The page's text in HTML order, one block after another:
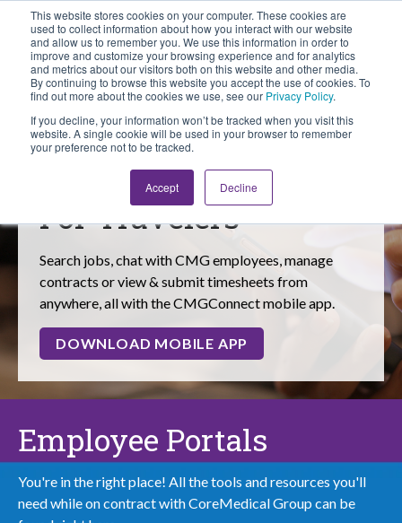
This website stores cookies on your computer. These cookies are
used to collect information about how you interact with our website
and allow us to remember you. We use this information in order to
improve and customize your browsing experience and for analytics
and metrics about our visitors both on this website and other media.
By continuing to browse this website you accept the use of cookies. To
find out more about the cookies we use, see our Privacy Policy.
If you decline, your information won’t be tracked when you visit this
website. A single cookie will be used in your browser to remember
your preference not to be tracked.
Accept Decline
Looking for Work?Looking to Hire?
Tools & Resources
For Travelers
Search jobs, chat with CMG employees, manage
contracts or view & submit timesheets from
anywhere, all with the CMGConnect mobile app.
DOWNLOAD MOBILE APP
Employee Portals
You're in the right place! All the tools and resources you'll
need while on contract with CoreMedical Group can be